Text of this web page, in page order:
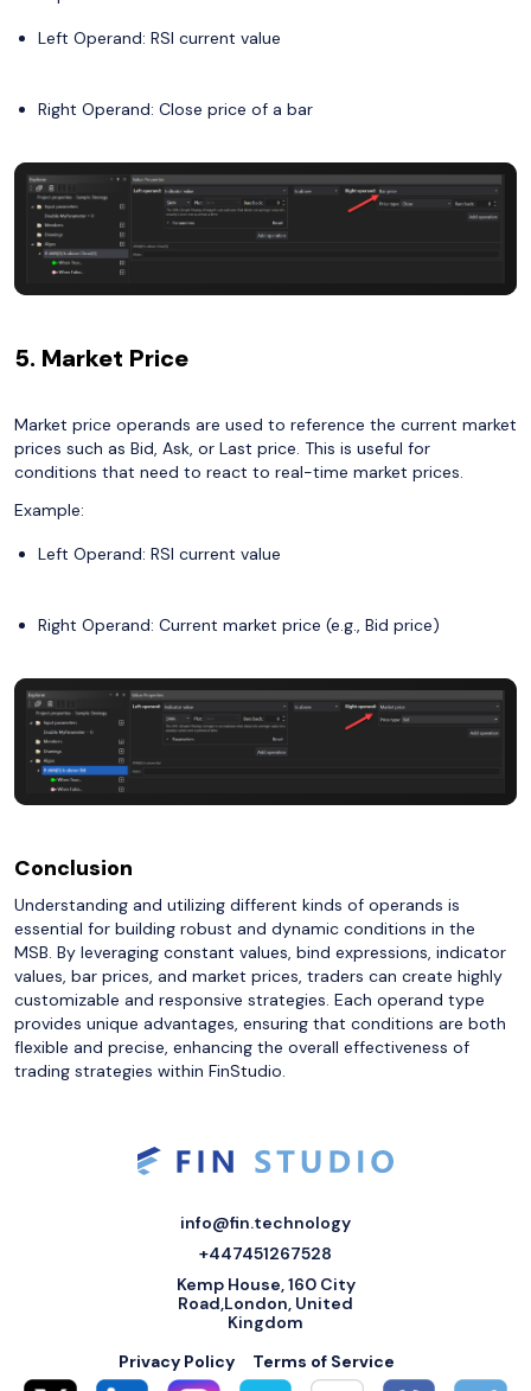
Left Operand: RSI current value
Right Operand: Close price of a bar
5. Market Price
Market price operands are used to reference the current market
prices such as Bid, Ask, or Last price. This is useful for
conditions that need to react to real-time market prices.
Example:
Left Operand: RSI current value
Right Operand: Current market price (e.g., Bid price)
Conclusion
Understanding and utilizing different kinds of operands is
essential for building robust and dynamic conditions in the
MSB. By leveraging constant values, bind expressions, indicator
values, bar prices, and market prices, traders can create highly
customizable and responsive strategies. Each operand type
provides unique advantages, ensuring that conditions are both
flexible and precise, enhancing the overall effectiveness of
trading strategies within FinStudio.
info@fin.technology
+447451267528
Kemp House, 160 City
Road,London, United
Kingdom
Privacy Policy
Terms of Service